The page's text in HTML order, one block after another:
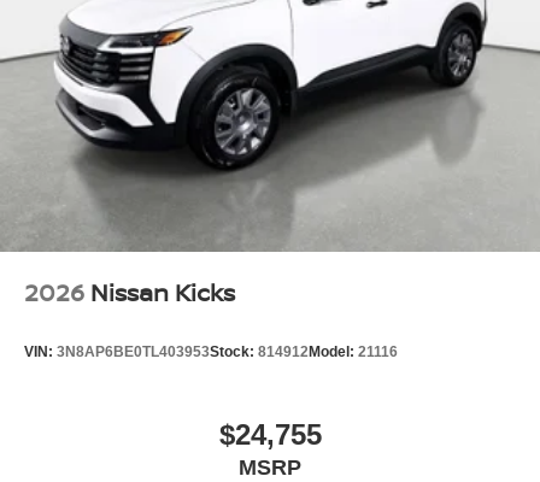
2026 Nissan Kicks
VIN: 3N8AP6BE0TL403953Stock: 814912Model: 21116
$24,755
MSRP